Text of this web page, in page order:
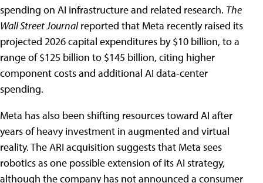
spending on AI infrastructure and related research. The
Wall Street Journalreported that Meta recently raised its
projected 2026 capital expenditures by $10 billion, to a
range of $125 billion to $145 billion, citing higher
component costs and additional AI data-center
spending.
Meta has also been shifting resources toward AI after
years of heavy investment in augmented and virtual
reality. The ARI acquisition suggests that Meta sees
robotics as one possible extension of its AI strategy,
although the company has not announced a consumer